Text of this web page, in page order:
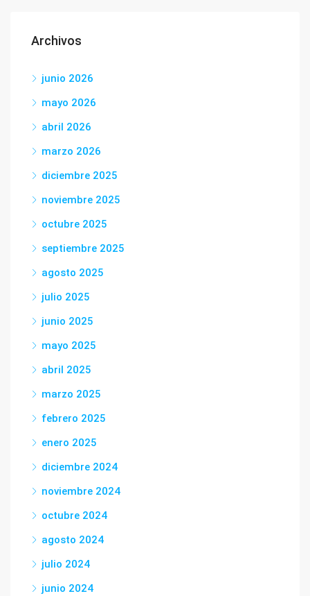
Archivos
junio 2026
mayo 2026
abril 2026
marzo 2026
diciembre 2025
noviembre 2025
octubre 2025
septiembre 2025
agosto 2025
julio 2025
junio 2025
mayo 2025
abril 2025
marzo 2025
febrero 2025
enero 2025
diciembre 2024
noviembre 2024
octubre 2024
agosto 2024
julio 2024
junio 2024